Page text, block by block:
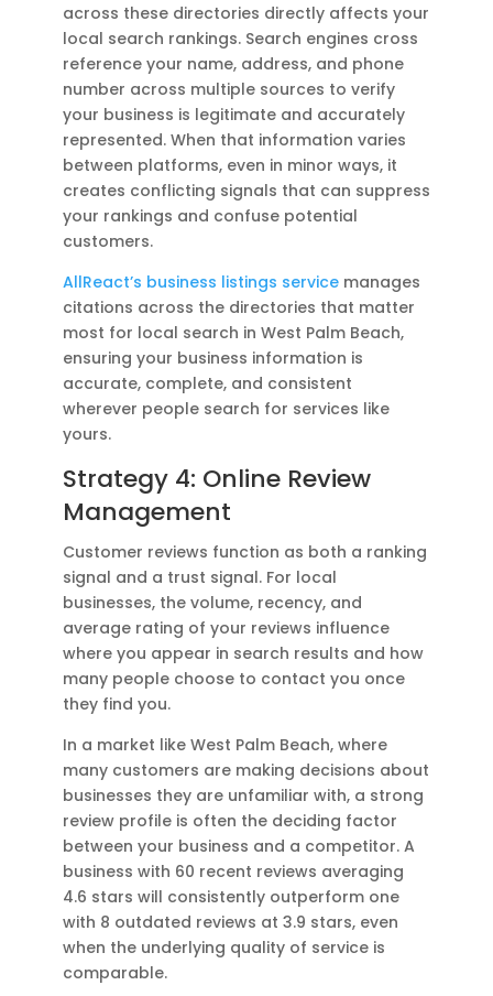
across these directories directly affects your
local search rankings. Search engines cross
reference your name, address, and phone
number across multiple sources to verify
your business is legitimate and accurately
represented. When that information varies
between platforms, even in minor ways, it
creates conflicting signals that can suppress
your rankings and confuse potential
customers.
AllReact’s business listings service manages
citations across the directories that matter
most for local search in West Palm Beach,
ensuring your business information is
accurate, complete, and consistent
wherever people search for services like
yours.
Strategy 4: Online Review
Management
Customer reviews function as both a ranking
signal and a trust signal. For local
businesses, the volume, recency, and
average rating of your reviews influence
where you appear in search results and how
many people choose to contact you once
they find you.
In a market like West Palm Beach, where
many customers are making decisions about
businesses they are unfamiliar with, a strong
review profile is often the deciding factor
between your business and a competitor. A
business with 60 recent reviews averaging
4.6 stars will consistently outperform one
with 8 outdated reviews at 3.9 stars, even
when the underlying quality of service is
comparable.